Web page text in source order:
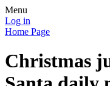
Menu
Log in
Home Page
Christmas